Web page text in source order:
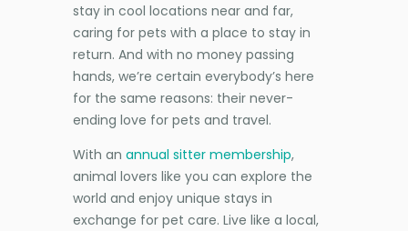
stay in cool locations near and far,
caring for pets with a place to stay in
return. And with no money passing
hands, we’re certain everybody’s here
for the same reasons: their never-
ending love for pets and travel.
With an annual sitter membership,
animal lovers like you can explore the
world and enjoy unique stays in
exchange for pet care. Live like a local,